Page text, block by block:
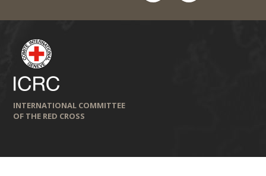
INTERNATIONAL COMMITTEE
OF THE RED CROSS